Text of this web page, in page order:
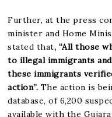
Further, at the press
minister and Home
stated that, “All those
to illegal immigrants
these immigrants
action”. The action is
database, of 6,200
available with the